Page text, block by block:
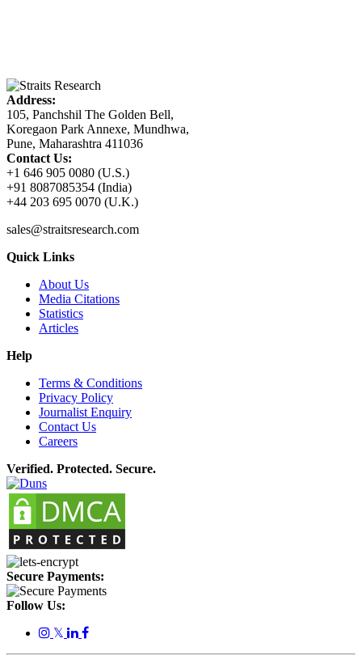
Address:
105, Panchshil The Golden Bell,
Koregaon Park Annexe, Mundhwa,
Pune, Maharashtra 411036
Contact Us:
+1 646 905 0080 (U.S.)
+91 8087085354 (India)
+44 203 695 0070 (U.K.)
sales@straitsresearch.com
Quick Links
About Us
Media Citations
Statistics
Articles
Help
Terms & Conditions
Privacy Policy
Journalist Enquiry
Contact Us
Careers
Verified. Protected. Secure.
Secure Payments:
Follow Us:
𝕏